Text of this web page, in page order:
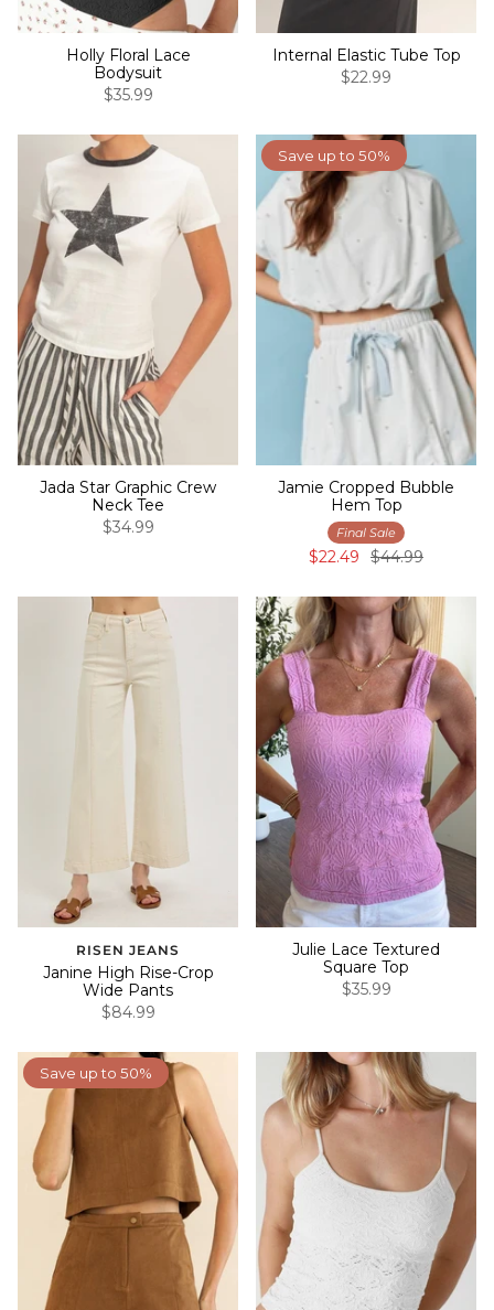
Holly Floral Lace
Bodysuit
$35.99
Internal Elastic Tube Top
$22.99
Jada Star Graphic Crew
Neck Tee
$34.99
Save up to 50%
Jamie Cropped Bubble
Hem Top
Final Sale
$22.49 $44.99
RISEN JEANS
Janine High Rise-Crop
Wide Pants
$84.99
Julie Lace Textured
Square Top
$35.99
Save up to 50%